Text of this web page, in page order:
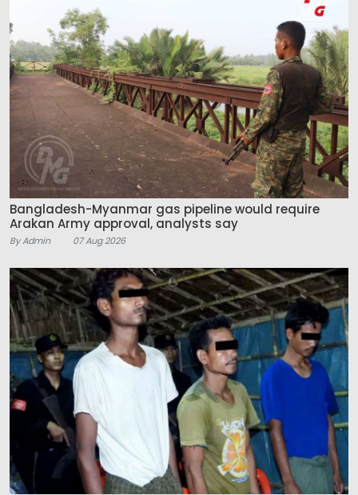
Bangladesh-Myanmar gas pipeline would require
Arakan Army approval, analysts say
By Admin 07 Aug 2026